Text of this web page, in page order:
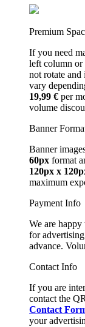
Premium
If you need
left column or
not rotate and
vary
19,99 € per
volume
Banner
Banner
60px format
120px x
maximum
Payment Info
We are happy
for
advance.
Contact Info
If you are
contact the
Contact
your